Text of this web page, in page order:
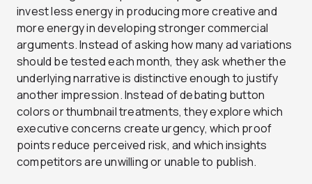
invest less energy in producing more creative and
more energy in developing stronger commercial
arguments. Instead of asking how many ad variations
should be tested each month, they ask whether the
underlying narrative is distinctive enough to justify
another impression. Instead of debating button
colors or thumbnail treatments, they explore which
executive concerns create urgency, which proof
points reduce perceived risk, and which insights
competitors are unwilling or unable to publish.